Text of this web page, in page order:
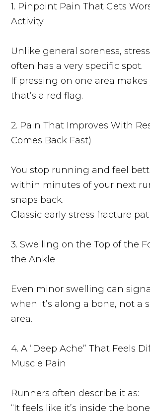
1. Pinpoint Pain That Gets
Activity
Unlike general soreness,
often has a very specific spot.
If pressing on one area
that’s a red flag.
2. Pain That Improves With
Comes Back Fast)
You stop running and feel
within minutes of your next
snaps back.
Classic early stress fracture
3. Swelling on the Top of the
the Ankle
Even minor swelling can
when it’s along a bone, not a
area.
4. A “Deep Ache” That Feels
Muscle Pain
Runners often describe it as:
“It feels like it’s inside the